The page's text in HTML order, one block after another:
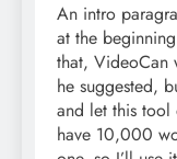
An intro
at the
that, VideoCan
he suggested,
and let this
have 10,000